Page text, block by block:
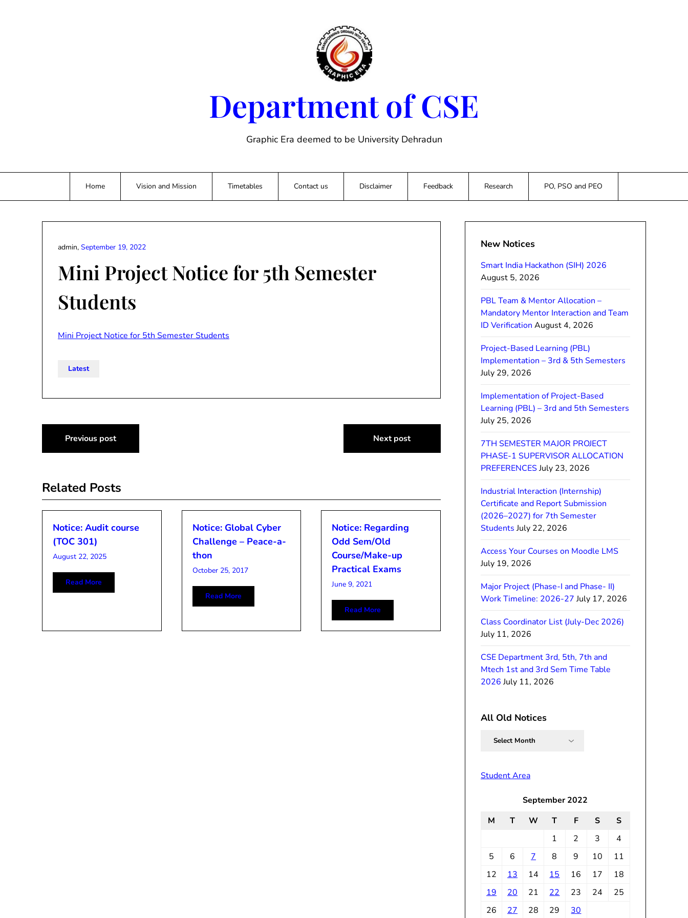
Department of CSE
Graphic Era deemed to be University Dehradun
Home Vision and Mission Timetables Contact us Disclaimer Feedback Research PO, PSO and PEO
Mini Project Notice for 5th Semester
Students
admin, September 19, 2022
Mini Project Notice for 5th Semester Students
Latest
Post
navigation
Previous post Next post
Related Posts
Notice: Audit course
(TOC 301)
August 22, 2025
Read More
Notice: Global Cyber
Challenge – Peace-a-
thon
October 25, 2017
Read More
Notice: Regarding
Odd Sem/Old
Course/Make-up
Practical Exams
June 9, 2021
Read More
New Notices
Smart India Hackathon (SIH) 2026
August 5, 2026
PBL Team & Mentor Allocation –
Mandatory Mentor Interaction and Team
ID Verification August 4, 2026
Project-Based Learning (PBL)
Implementation – 3rd & 5th Semesters
July 29, 2026
Implementation of Project-Based
Learning (PBL) – 3rd and 5th Semesters
July 25, 2026
7TH SEMESTER MAJOR PROJECT
PHASE-1 SUPERVISOR ALLOCATION
PREFERENCESJuly 23, 2026
Industrial Interaction (Internship)
Certificate and Report Submission
(2026–2027) for 7th Semester
Students July 22, 2026
Access Your Courses on Moodle LMS
July 19, 2026
Major Project (Phase-I and Phase- II)
Work Timeline: 2026-27 July 17, 2026
Class Coordinator List (July-Dec 2026)
July 11, 2026
CSE Department 3rd, 5th, 7th and
Mtech 1st and 3rd Sem Time Table
2026 July 11, 2026
All Old Notices
Student Area
September 2022
M
T W T F S
S
1
2 3
4
5
6 7 8 9 10
11
12
13 14 15 16 17
18
19
20 21 22 23 24
25
26
27 28 29 30